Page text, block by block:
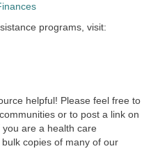
programs, visit:
helpful! Please feel free to
or to post a link on
you are a health care
copies of many of our